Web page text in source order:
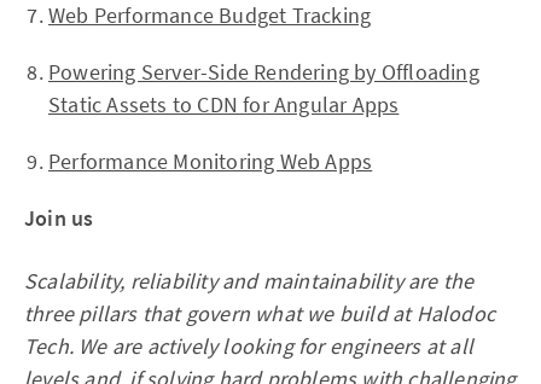
Web Performance Budget Tracking
Powering Server-Side Rendering by Offloading
Static Assets to CDN for Angular Apps
Performance Monitoring Web Apps
Join us
Scalability, reliability and maintainability are the
three pillars that govern what we build at Halodoc
Tech. We are actively looking for engineers at all